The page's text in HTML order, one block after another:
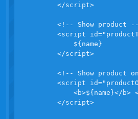
        </script>
<!-- Show product
<script
            ${name}
        </script>
<!-- Show product
<script
<b>${name}</b>
        </script>